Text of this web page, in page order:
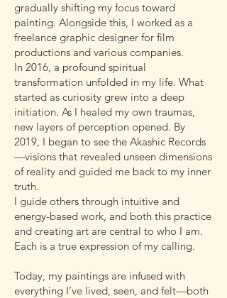
gradually shifting my focus toward
painting. Alongside this, I worked as a
freelance graphic designer for film
productions and various companies.
In 2016, a profound spiritual
transformation unfolded in my life. What
started as curiosity grew into a deep
initiation. As I healed my own traumas,
new layers of perception opened. By
2019, I began to see the Akashic Records
—visions that revealed unseen dimensions
of reality and guided me back to my inner
truth.
I guide others through intuitive and
energy-based work, and both this practice
and creating art are central to who I am.
Each is a true expression of my calling.
Today, my paintings are infused with
everything I’ve lived, seen, and felt—both